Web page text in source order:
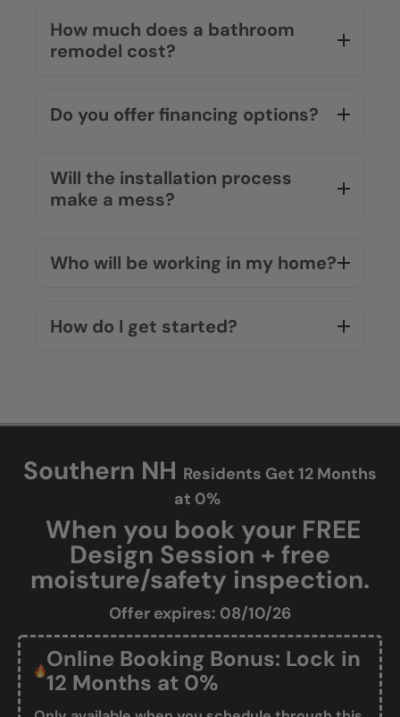
How much does a bathroom
remodel cost?
Do you offer financing options?
Will the installation process
make a mess?
Who will be working in my home?
How do I get started?
Southern NH Residents Get 12 Months
at 0%
When you book your FREE
Design Session + free
moisture/safety inspection.
Offer expires: 08/10/26
Online Booking Bonus: Lock in
12 Months at 0%